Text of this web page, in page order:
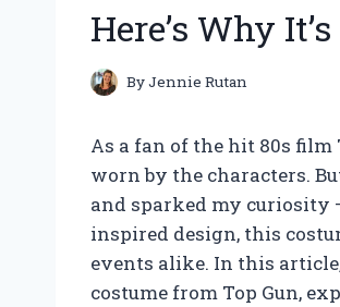
Here’s Why
ByJennie Rutan
As a fan of the hit 80s film
worn by the characters.
and sparked my curiosity
inspired design, this
events alike. In this
costume from Top Gun,